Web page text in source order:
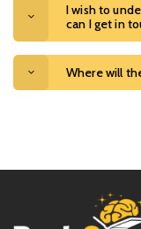
I wish to
can I get in
Where will